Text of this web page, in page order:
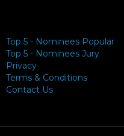
Top 5 - Nominees Popular
Top 5 - Nominees Jury
Privacy
Terms & Conditions
Contact Us